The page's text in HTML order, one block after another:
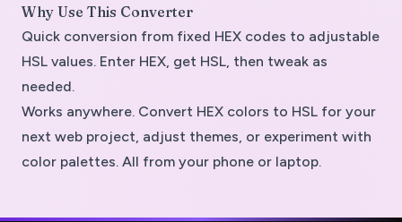
Why Use This Converter
Quick conversion from fixed HEX codes to adjustable
HSL values. Enter HEX, get HSL, then tweak as
needed.
Works anywhere. Convert HEX colors to HSL for your
next web project, adjust themes, or experiment with
color palettes. All from your phone or laptop.